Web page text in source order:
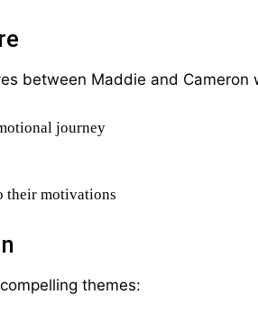
between Maddie and Cameron
journey
their motivations
themes: